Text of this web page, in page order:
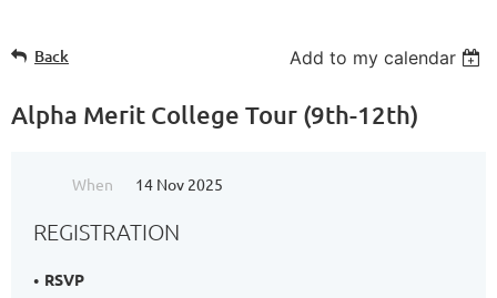
Back Add to my calendar
Alpha Merit College Tour (9th-12th)
When 14 Nov 2025
REGISTRATION
RSVP